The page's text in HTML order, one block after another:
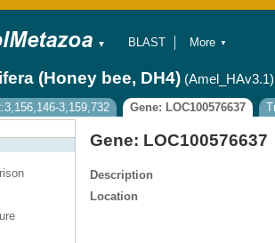
▼
BLAST
Tools
Downloads
Help & Docs
Blog
More ▼
(Honey bee, DH4) (Amel_HAv3.1)
3,159,732 Gene: LOC100576637
Gene: LOC100576637
Description
Location